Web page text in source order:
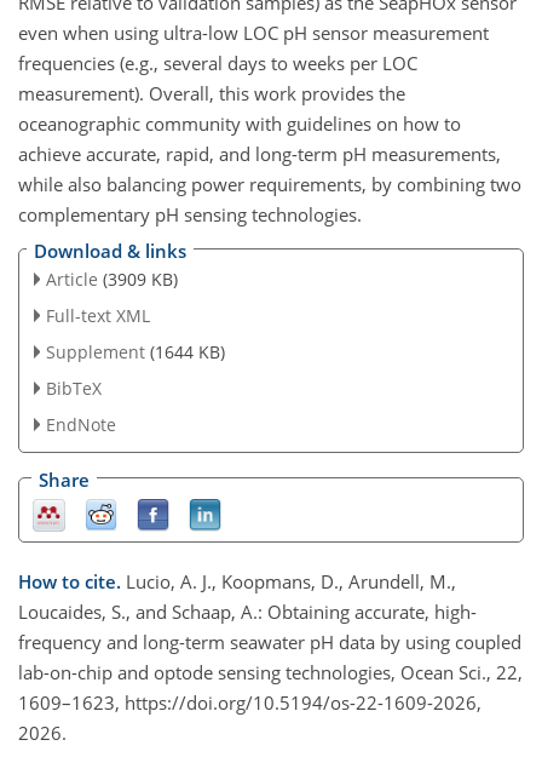
even when using ultra-low LOC pH sensor measurement
frequencies (e.g., several days to weeks per LOC
measurement). Overall, this work provides the
oceanographic community with guidelines on how to
achieve accurate, rapid, and long-term pH measurements,
while also balancing power requirements, by combining two
complementary pH sensing technologies.
Download & links
Article (3909 KB)
Full-text XML
Supplement (1644 KB)
BibTeX
EndNote
Share
How to cite. Lucio, A. J., Koopmans, D., Arundell, M.,
Loucaides, S., and Schaap, A.: Obtaining accurate, high-
frequency and long-term seawater pH data by using coupled
lab-on-chip and optode sensing technologies, Ocean Sci., 22,
1609–1623, https://doi.org/10.5194/os-22-1609-2026,
2026.